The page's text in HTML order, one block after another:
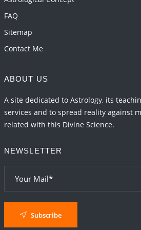
FAQ
Sitemap
Contact Me
ABOUT US
A site dedicated to Astrology, its
services and to spread reality against
related with this Divine Science.
NEWSLETTER
Subscribe